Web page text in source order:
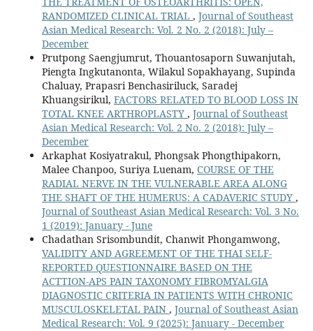
RANDOMIZED CLINICAL TRIAL , Journal of Southeast
Asian Medical Research: Vol. 2 No. 2 (2018): July –
December
Prutpong Saengjumrut, Thouantosaporn Suwanjutah,
Piengta Ingkutanonta, Wilakul Sopakhayang, Supinda
Chaluay, Prapasri Benchasiriluck, Saradej
Khuangsirikul, FACTORS RELATED TO BLOOD LOSS IN
TOTAL KNEE ARTHROPLASTY , Journal of Southeast
Asian Medical Research: Vol. 2 No. 2 (2018): July –
December
Arkaphat Kosiyatrakul, Phongsak Phongthipakorn,
Malee Chanpoo, Suriya Luenam, COURSE OF THE
RADIAL NERVE IN THE VULNERABLE AREA ALONG
THE SHAFT OF THE HUMERUS: A CADAVERIC STUDY ,
Journal of Southeast Asian Medical Research: Vol. 3 No.
1 (2019): January - June
Chadathan Srisombundit, Chanwit Phongamwong,
VALIDITY AND AGREEMENT OF THE THAI SELF-
REPORTED QUESTIONNAIRE BASED ON THE
ACTTION-APS PAIN TAXONOMY FIBROMYALGIA
DIAGNOSTIC CRITERIA IN PATIENTS WITH CHRONIC
MUSCULOSKELETAL PAIN , Journal of Southeast Asian
Medical Research: Vol. 9 (2025): January - December